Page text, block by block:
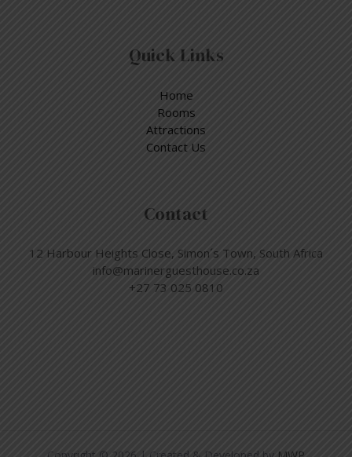
Quick Links
Home
Rooms
Attractions
Contact Us
Contact
12 Harbour Heights Close, Simon´s Town, South Africa
info@marinerguesthouse.co.za
+27 73 025 0810